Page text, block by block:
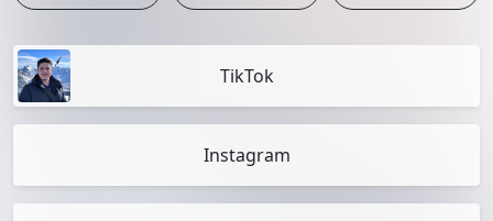
TikTok
Instagram